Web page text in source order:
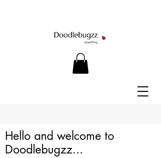
Hello and welcome to
Doodlebugzz...